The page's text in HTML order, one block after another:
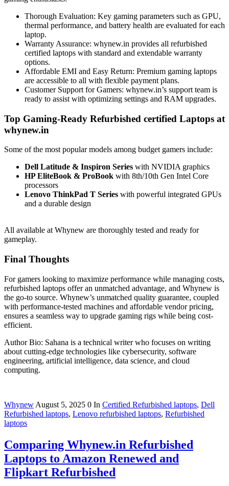
Thorough Evaluation: Key gaming parameters such as GPU,
thermal performance, and battery health are evaluated for each
laptop.
Warranty Assurance: whynew.in provides all refurbished
certified laptops with standard and extendable warranty
options.
Affordable EMI and Easy Return: Premium gaming laptops
are accessible to all with flexible payment plans.
Customer Support for Gamers: whynew.in’s support team is
ready to assist with optimizing settings and RAM upgrades.
Top Gaming-Ready Refurbished certified Laptops at
whynew.in
Some of the most popular models among budget gamers include:
Dell Latitude & Inspiron Series with NVIDIA graphics
HP EliteBook & ProBook with 8th/10th Gen Intel Core
processors
Lenovo ThinkPad T Series with powerful integrated GPUs
and a durable design
All available at Whynew are thoroughly tested and ready for
gameplay.
Final Thoughts
For gamers looking to maximize performance while managing costs,
refurbished laptops offer an unmatched advantage, and Whynew is
the go-to source. Whynew’s unmatched quality guarantee, coupled
with performance-tested machines and affordable vendor pricing,
ensures a seamless way to upgrade gaming rigs while being cost-
efficient.
Author Bio: Sahana is a technical writer who focuses on writing
about cutting-edge technologies like cybersecurity, software
engineering, artificial intelligence, data science, and cloud
computing.
Whynew August 5, 2025 0 In Certified Refurbished laptops, Dell
Refurbished laptops, Lenovo refurbished laptops, Refurbished
laptops
Comparing Whynew.in Refurbished
Laptops to Amazon Renewed and
Flipkart Refurbished